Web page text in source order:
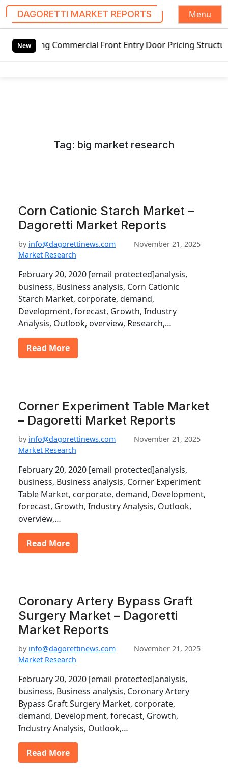
DAGORETTI MARKET REPORTS
Menu
New
Commercial Front Entry Door Pricing Structure 2020
Tag: big market research
Corn Cationic Starch Market –
Dagoretti Market Reports
by info@dagorettinews.com
November 21, 2025
Market Research
February 20, 2020 [email protected]analysis,
business, Business analysis, Corn Cationic
Starch Market, corporate, demand,
Development, forecast, Growth, Industry
Analysis, Outlook, overview, Research,…
Read More
Corner Experiment Table Market
– Dagoretti Market Reports
by info@dagorettinews.com
November 21, 2025
Market Research
February 20, 2020 [email protected]analysis,
business, Business analysis, Corner Experiment
Table Market, corporate, demand, Development,
forecast, Growth, Industry Analysis, Outlook,
overview,…
Read More
Coronary Artery Bypass Graft
Surgery Market – Dagoretti
Market Reports
by info@dagorettinews.com
November 21, 2025
Market Research
February 20, 2020 [email protected]analysis,
business, Business analysis, Coronary Artery
Bypass Graft Surgery Market, corporate,
demand, Development, forecast, Growth,
Industry Analysis, Outlook,…
Read More